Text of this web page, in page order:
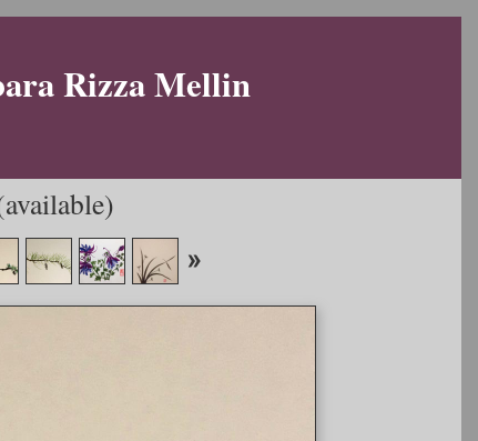
Rizza Mellin